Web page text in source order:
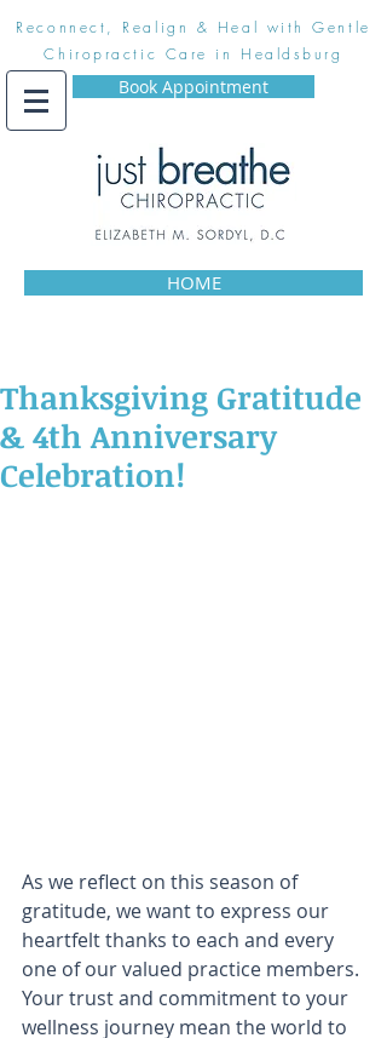
Reconnect, Realign & Heal with Gentle
Chiropractic Care in Healdsburg
Book Appointment
HOME
Thanksgiving Gratitude
& 4th Anniversary
Celebration!
As we reflect on this season of
gratitude, we want to express our
heartfelt thanks to each and every
one of our valued practice members.
Your trust and commitment to your
wellness journey mean the world to